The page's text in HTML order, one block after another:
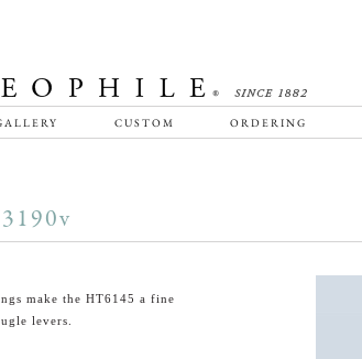
CUSTOM ORDERING
make the HT6145 a fine
levers.